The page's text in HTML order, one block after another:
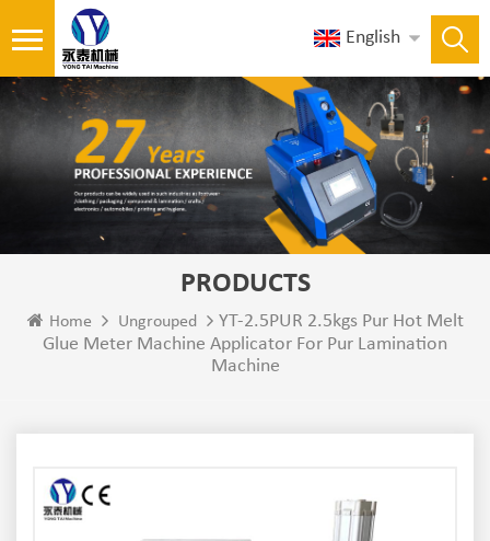
English
PRODUCTS
Home Ungrouped
YT-2.5PUR 2.5kgs Pur Hot Melt
Glue Meter Machine Applicator For Pur Lamination
Machine